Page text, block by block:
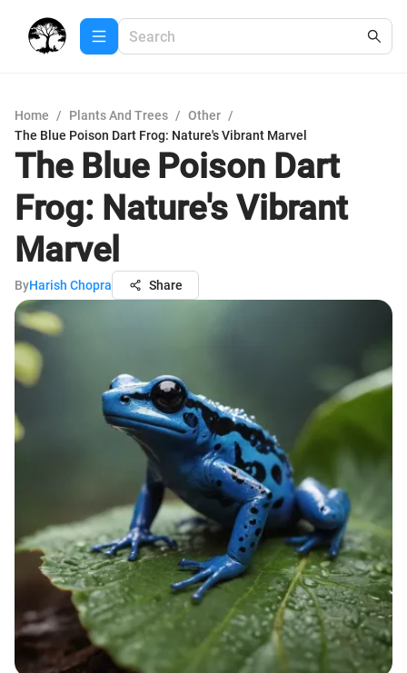
Home / Plants And Trees / Other /
The Blue Poison Dart Frog: Nature's Vibrant Marvel
The Blue Poison Dart
Frog: Nature's Vibrant
Marvel
ByHarish Chopra Share